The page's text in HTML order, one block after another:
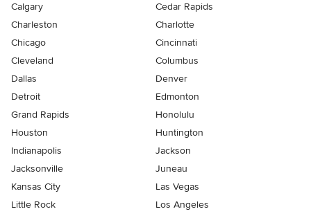
Calgary
Cedar Rapids
Charleston
Charlotte
Chicago
Cincinnati
Cleveland
Columbus
Dallas
Denver
Detroit
Edmonton
Grand Rapids
Honolulu
Houston
Huntington
Indianapolis
Jackson
Jacksonville
Juneau
Kansas City
Las Vegas
Little Rock
Los Angeles